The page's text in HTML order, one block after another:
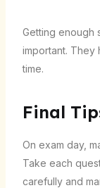
Getting enough
important. They
time.
Final
On exam day,
Take each
carefully and